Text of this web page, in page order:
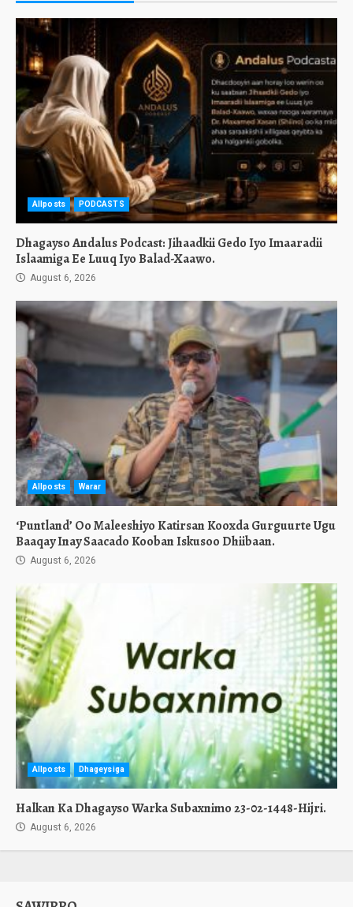
Allposts PODCASTS
Dhagayso Andalus Podcast: Jihaadkii Gedo Iyo Imaaradii
Islaamiga Ee Luuq Iyo Balad-Xaawo.
August 6, 2026
Allposts Warar
‘Puntland’ Oo Maleeshiyo Katirsan Kooxda Gurguurte Ugu
Baaqay Inay Saacado Kooban Iskusoo Dhiibaan.
August 6, 2026
Allposts Dhageysiga
Halkan Ka Dhagayso Warka Subaxnimo 23-02-1448-Hijri.
August 6, 2026